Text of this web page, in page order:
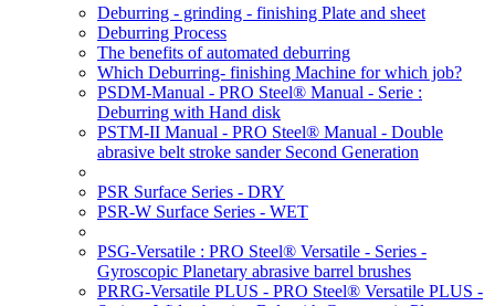
Deburring - grinding - finishing Plate and sheet
Deburring Process
The benefits of automated deburring
Which Deburring- finishing Machine for which job?
PSDM-Manual - PRO Steel® Manual - Serie :
Deburring with Hand disk
PSTM-II Manual - PRO Steel® Manual - Double
abrasive belt stroke sander Second Generation
PSR Surface Series - DRY
PSR-W Surface Series - WET
PSG-Versatile : PRO Steel® Versatile - Series -
Gyroscopic Planetary abrasive barrel brushes
PRRG-Versatile PLUS - PRO Steel® Versatile PLUS -